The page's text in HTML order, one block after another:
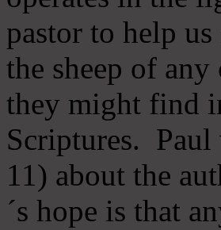
pastor to help
the sheep of
they might find
Scriptures.
11) about the
´s hope is that